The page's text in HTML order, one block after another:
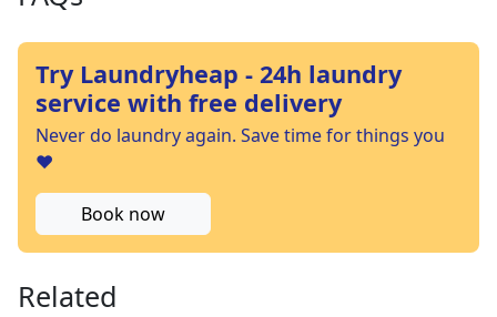
Try Laundryheap - 24h laundry
service with free delivery
Never do laundry again. Save time for things you
❤️
Book now
Related